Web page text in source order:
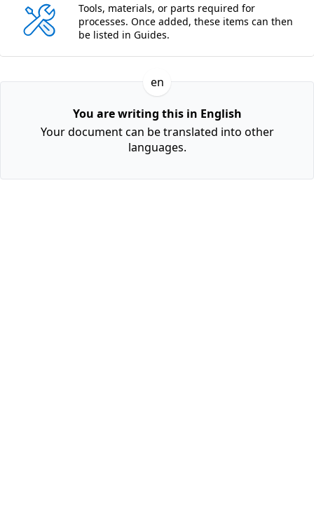
Tools, materials, or parts required for
processes. Once added, these items can then
be listed in Guides.
en
You are writing this in English
Your document can be translated into other
languages.